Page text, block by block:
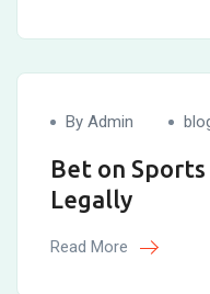
By Admin
Bet on
Legally
Read More